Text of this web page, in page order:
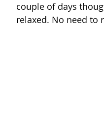
couple of days
relaxed. No need to